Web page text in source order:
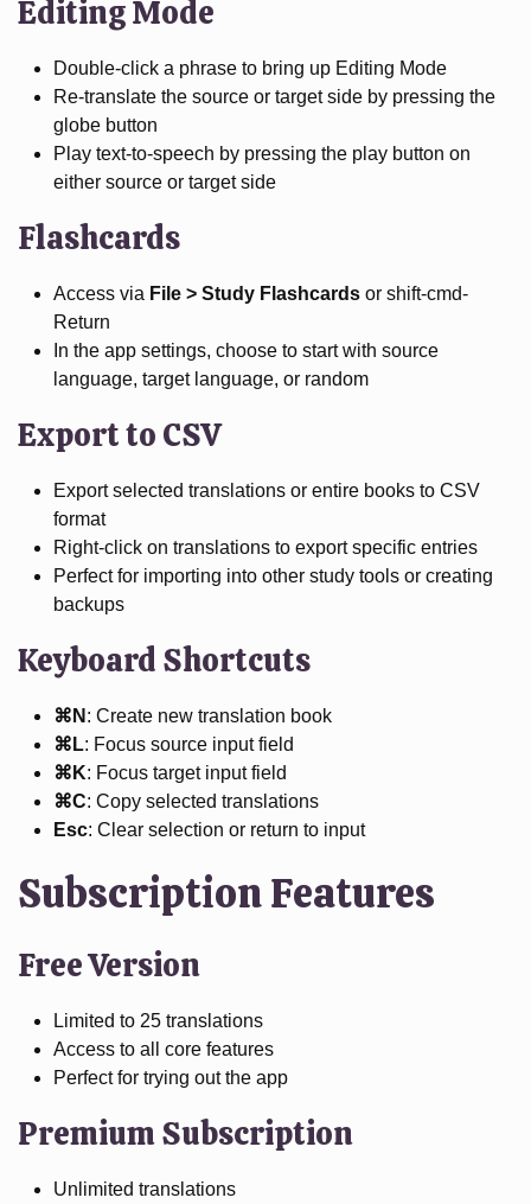
Editing Mode
Double-click a phrase to bring up Editing Mode
Re-translate the source or target side by pressing the
globe button
Play text-to-speech by pressing the play button on
either source or target side
Flashcards
Access via File > Study Flashcards or shift-cmd-
Return
In the app settings, choose to start with source
language, target language, or random
Export to CSV
Export selected translations or entire books to CSV
format
Right-click on translations to export specific entries
Perfect for importing into other study tools or creating
backups
Keyboard Shortcuts
⌘N : Create new translation book
⌘L: Focus source input field
⌘K: Focus target input field
⌘C: Copy selected translations
Esc: Clear selection or return to input
Subscription Features
Free Version
Limited to 25 translations
Access to all core features
Perfect for trying out the app
Premium Subscription
Unlimited translations